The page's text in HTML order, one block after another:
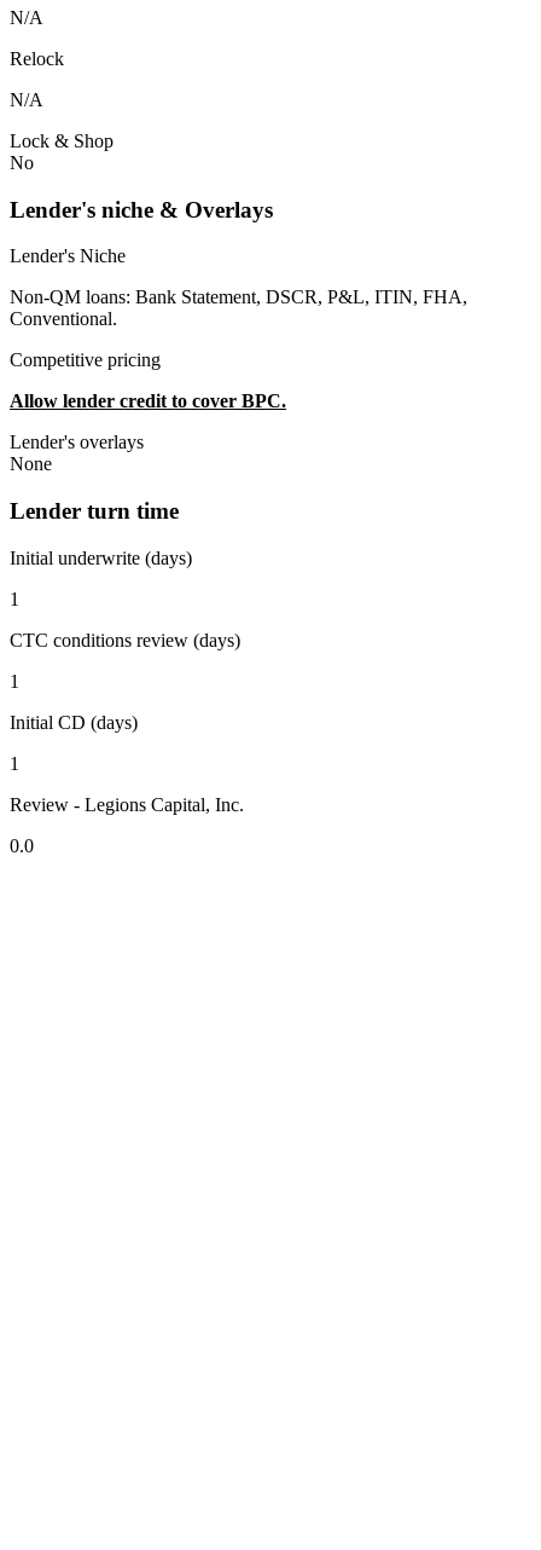
N/A
Relock
N/A
Lock & Shop
No
Lender's niche & Overlays
Lender's Niche
Non-QM loans: Bank Statement, DSCR, P&L, ITIN, FHA,
Conventional.
Competitive pricing
Allow lender credit to cover BPC.
Lender's overlays
None
Lender turn time
Initial underwrite (days)
1
CTC conditions review (days)
1
Initial CD (days)
1
Review - Legions Capital, Inc.
0.0